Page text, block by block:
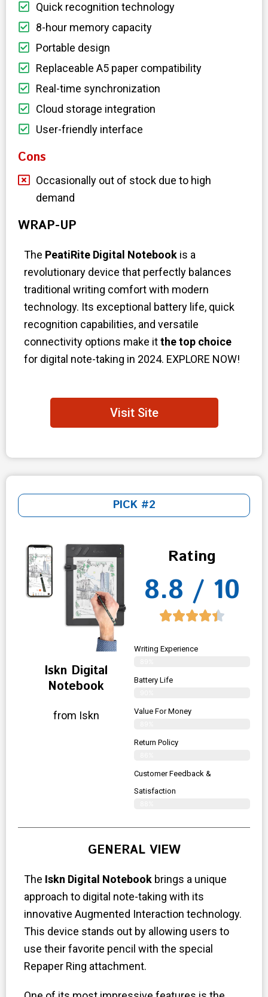
Quick recognition technology
8-hour memory capacity
Portable design
Replaceable A5 paper compatibility
Real-time synchronization
Cloud storage integration
User-friendly interface
Cons
Occasionally out of stock due to high
demand
WRAP-UP
The PeatiRite Digital Notebook is a
revolutionary device that perfectly balances
traditional writing comfort with modern
technology. Its exceptional battery life, quick
recognition capabilities, and versatile
connectivity options make itthe top choice
for digital note-taking in 2024. EXPLORE NOW!
Visit Site
PICK #2
Iskn Digital
Notebook
from Iskn
Rating
8.8 / 10
Writing Experience
Battery Life
Value For Money
Return Policy
Customer Feedback &
Satisfaction
GENERAL VIEW
The Iskn Digital Notebook brings a unique
approach to digital note-taking with its
innovative Augmented Interaction technology.
This device stands out by allowing users to
use their favorite pencil with the special
Repaper Ring attachment.